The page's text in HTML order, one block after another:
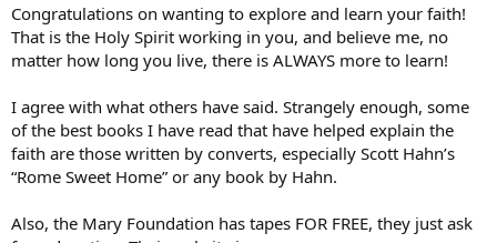
Congratulations on wanting to explore and learn your faith!
That is the Holy Spirit working in you, and believe me, no
matter how long you live, there is ALWAYS more to learn!
I agree with what others have said. Strangely enough, some
of the best books I have read that have helped explain the
faith are those written by converts, especially Scott Hahn’s
“Rome Sweet Home” or any book by Hahn.
Also, the Mary Foundation has tapes FOR FREE, they just ask